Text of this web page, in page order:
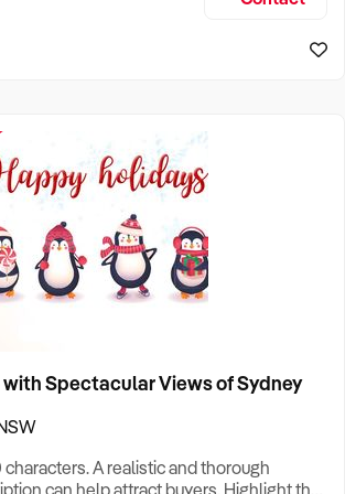
with Spectacular Views of Sydney
characters. A realistic and thorough
can help attract buyers. Highlight the